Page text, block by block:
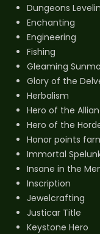
Dungeons
Enchanting
Engineering
Fishing
Gleaming
Glory of the
Herbalism
Hero of the
Hero of the
Honor points
Immortal
Insane in the
Inscription
Jewelcrafting
Justicar Title
Keystone Hero